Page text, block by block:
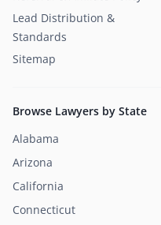
Lead Distribution &
Standards
Sitemap
Browse Lawyers by State
Alabama
Arizona
California
Connecticut